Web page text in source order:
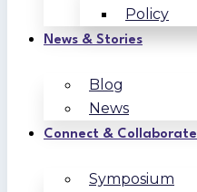
Policy
News & Stories
Blog
News
Connect & Collaborate
Symposium